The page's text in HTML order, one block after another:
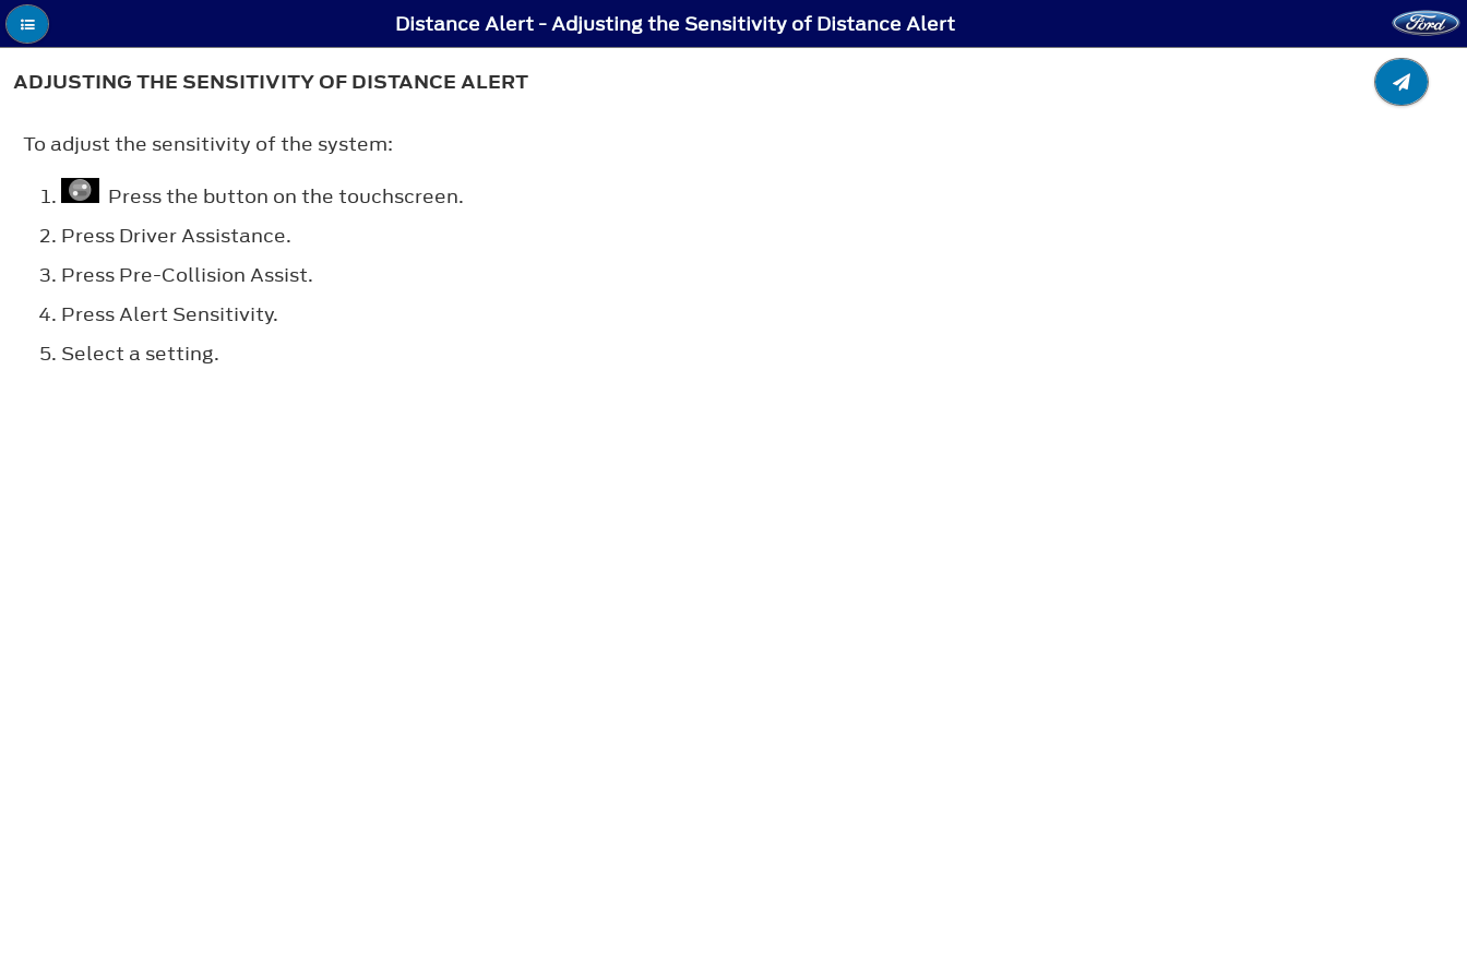
Distance Alert - Adjusting the Sensitivity of Distance Alert
ADJUSTING THE SENSITIVITY OF DISTANCE ALERT
To adjust the sensitivity of the system:
Press the button on the touchscreen.
Press Driver Assistance.
Press Pre-Collision Assist.
PressAlert Sensitivity.
Select a setting.